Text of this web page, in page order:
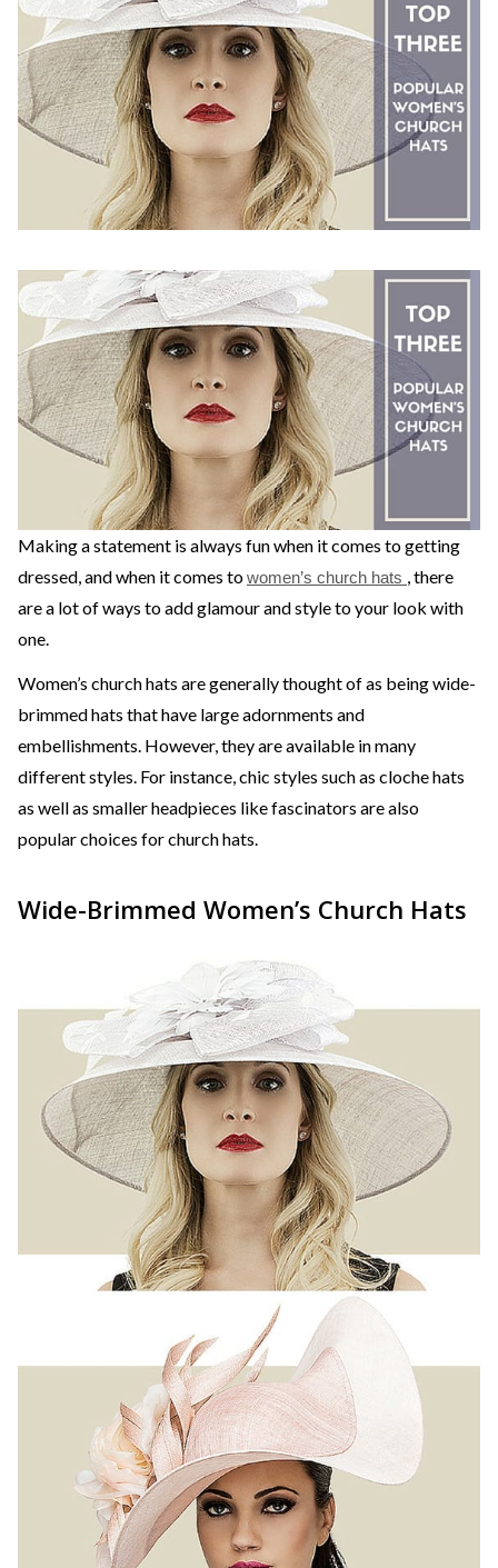
Making a statement is always fun when it comes to getting
dressed, and when it comes towomen’s church hats , there
are a lot of ways to add glamour and style to your look with
one.
Women’s church hats are generally thought of as being wide-
brimmed hats that have large adornments and
embellishments. However, they are available in many
different styles. For instance, chic styles such as cloche hats
as well as smaller headpieces like fascinators are also
popular choices for church hats.
Wide-Brimmed Women’s Church Hats